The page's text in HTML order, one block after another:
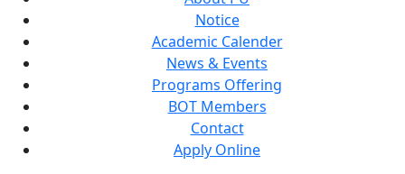
Notice
Academic Calender
News & Events
Programs Offering
BOT Members
Contact
Apply Online